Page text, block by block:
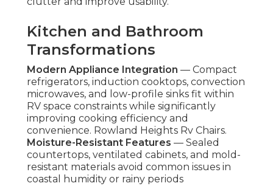
Kitchen and Bathroom
Transformations
Modern Appliance Integration — Compact
refrigerators, induction cooktops, convection
microwaves, and low-profile sinks fit within
RV space constraints while significantly
improving cooking efficiency and
convenience. Rowland Heights Rv Chairs.
Moisture-Resistant Features — Sealed
countertops, ventilated cabinets, and mold-
resistant materials avoid common issues in
coastal humidity or rainy periods